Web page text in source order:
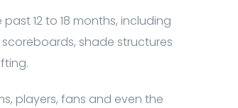
12 to 18 months, including
shade structures
players, fans and even the